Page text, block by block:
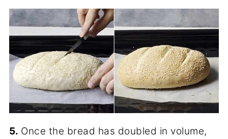
5. Once the bread has doubled in volume,